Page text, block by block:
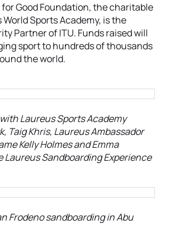
Good Foundation, the charitable
Sports Academy, is the
Partner of ITU. Funds raised will
sport to hundreds of thousands
the world.
Laureus Sports Academy
Taig Khris, Laureus Ambassador
Kelly Holmes and Emma
Laureus Sandboarding Experience
Frodeno sandboarding in Abu